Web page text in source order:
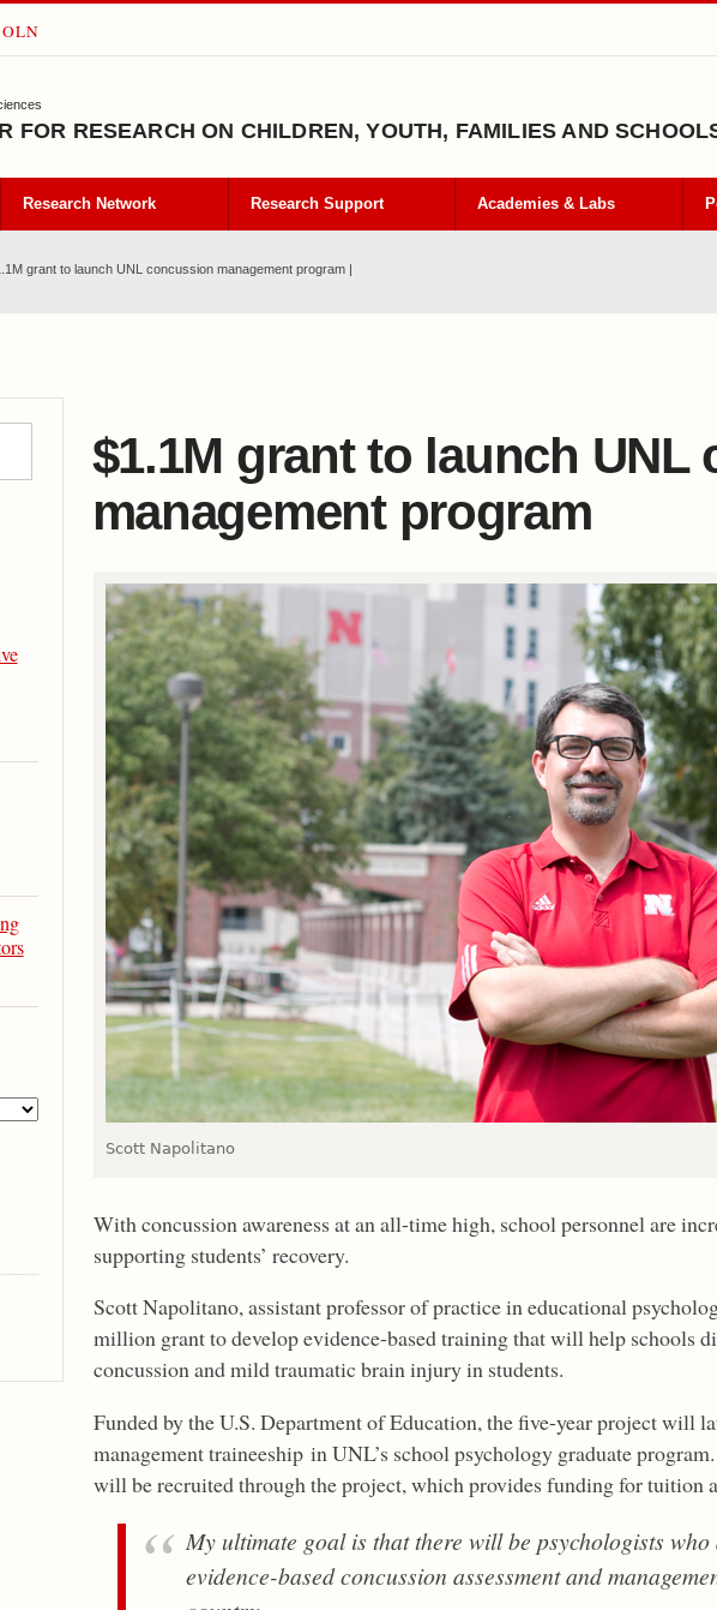
FOR RESEARCH ON CHILDREN, YOUTH, FAMILIES AND
Research Network Research Support Academies & Labs
grant to launch UNL concussion management program |
$1.1M grant to launch UNL
management program
Scott Napolitano
With concussion awareness at an all-time high, school personnel are
supporting students’ recovery.
Scott Napolitano, assistant professor of practice in educational
million grant to develop evidence-based training that will help schools
concussion and mild traumatic brain injury in students.
Funded by the U.S. Department of Education, the five-year project will
management traineeship in UNL’s school psychology graduate
will be recruited through the project, which provides funding for tuition
My ultimate goal is that there will be psychologists
evidence-based concussion assessment and